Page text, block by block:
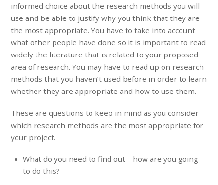
informed choice about the research methods you will
use and be able to justify why you think that they are
the most appropriate. You have to take into account
what other people have done so it is important to read
widely the literature that is related to your proposed
area of research. You may have to read up on research
methods that you haven’t used before in order to learn
whether they are appropriate and how to use them.
These are questions to keep in mind as you consider
which research methods are the most appropriate for
your project.
What do you need to find out – how are you going
to do this?